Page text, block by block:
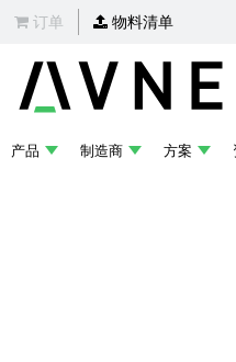
订单 物料清单
产品 制造商 方案